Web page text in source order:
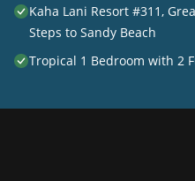
Kaha Lani Resort #311,
Steps to Sandy Beach
Tropical 1 Bedroom with 2